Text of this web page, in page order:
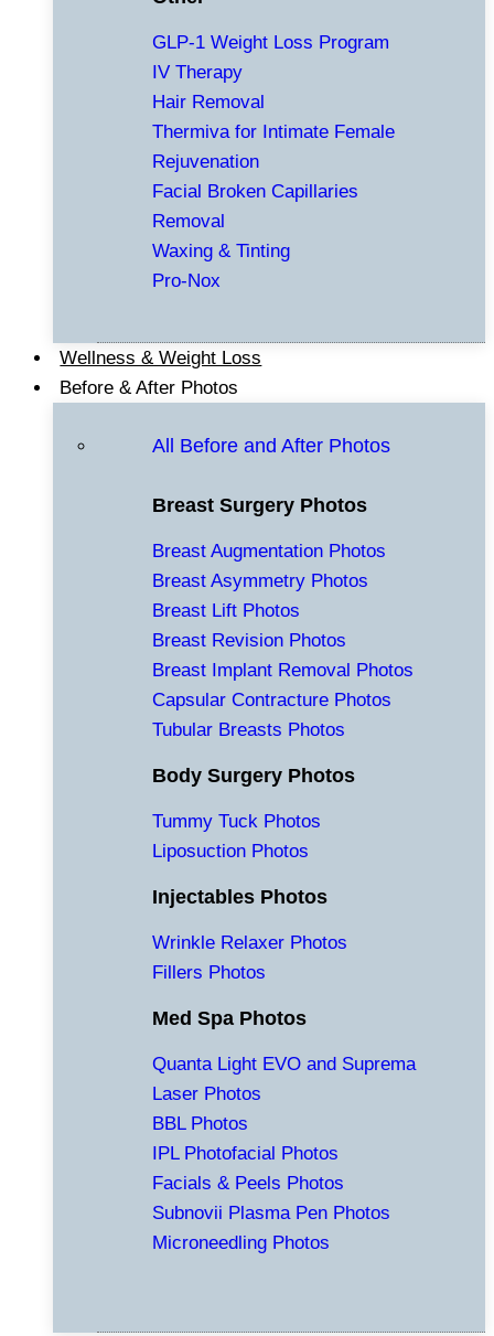
GLP-1 Weight Loss Program
IV Therapy
Hair Removal
Thermiva for Intimate Female
Rejuvenation
Facial Broken Capillaries
Removal
Waxing & Tinting
Pro-Nox
Wellness & Weight Loss
Before & After Photos
All Before and After Photos
Breast Surgery Photos
Breast Augmentation Photos
Breast Asymmetry Photos
Breast Lift Photos
Breast Revision Photos
Breast Implant Removal Photos
Capsular Contracture Photos
Tubular Breasts Photos
Body Surgery Photos
Tummy Tuck Photos
Liposuction Photos
Injectables Photos
Wrinkle Relaxer Photos
Fillers Photos
Med Spa Photos
Quanta Light EVO and Suprema
Laser Photos
BBL Photos
IPL Photofacial Photos
Facials & Peels Photos
Subnovii Plasma Pen Photos
Microneedling Photos